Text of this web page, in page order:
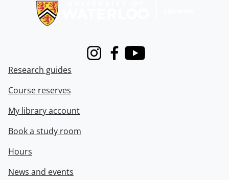
InstagramFacebook
Youtube
Research guides
Course reserves
My library account
Book a study room
Hours
News and events